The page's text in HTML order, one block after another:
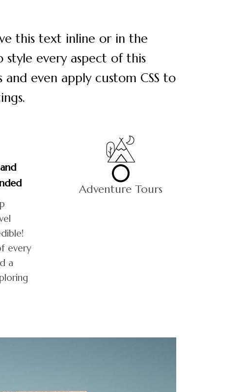
this text inline or in the
style every aspect of this
even apply custom CSS to
every
a
0
Adventure Tours